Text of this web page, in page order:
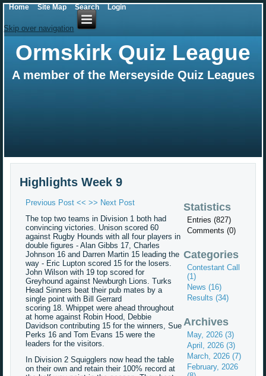
Skip over navigation
Ormskirk Quiz League
A member of the Merseyside Quiz Leagues
Highlights Week 9
Previous Post << >> Next Post
The top two teams in Division 1 both had
convincing victories. Unison scored 60
against Rugby Hounds with all four players in
double figures - Alan Gibbs 17, Charles
Johnson 16 and Darren Martin 15 leading the
way - Eric Lupton scored 15 for the losers.
John Wilson with 19 top scored for
Greyhound against Newburgh Lions. Turks
Head Sinners beat their pub mates by a
single point with Bill Gerrard
scoring 18. Whippet were ahead throughout
at home against Robin Hood, Debbie
Davidson contributing 15 for the winners, Sue
Perks 16 and Tom Evans 15 were the
leaders for the visitors.
In Division 2 Squigglers now head the table
on their own and retain their 100% record at
Statistics
Entries (827)
Comments (0)
Categories
Contestant Call
(1)
News (16)
Results (34)
Archives
May, 2026 (3)
April, 2026 (3)
March, 2026 (7)
February, 2026
Home Site Map Search Login